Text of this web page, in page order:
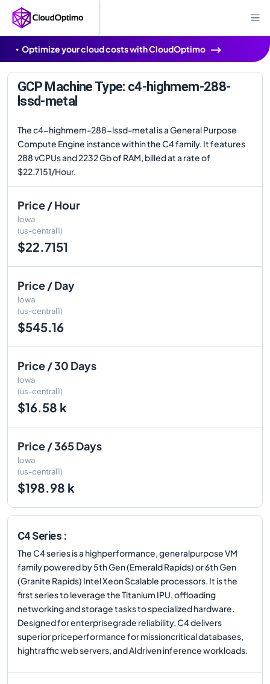
Optimize your cloud costs with CloudOptimo
GCP Machine Type: c4-highmem-288-
lssd-metal
The c4-highmem-288-lssd-metal is a General Purpose
Compute Engine instance within the C4 family. It features
288 vCPUs and 2232 Gb of RAM, billed at a rate of
$22.7151/Hour.
Price / Hour
Iowa
(us-central1)
$22.7151
Price / Day
Iowa
(us-central1)
$545.16
Price / 30 Days
Iowa
(us-central1)
$16.58 k
Price / 365 Days
Iowa
(us-central1)
$198.98 k
C4 Series :
The C4 series is a highperformance, generalpurpose VM
family powered by 5th Gen (Emerald Rapids) or 6th Gen
(Granite Rapids) Intel Xeon Scalable processors. It is the
first series to leverage the Titanium IPU, offloading
networking and storage tasks to specialized hardware.
Designed for enterprisegrade reliability, C4 delivers
superior priceperformance for missioncritical databases,
hightraffic web servers, and AIdriven inference workloads.